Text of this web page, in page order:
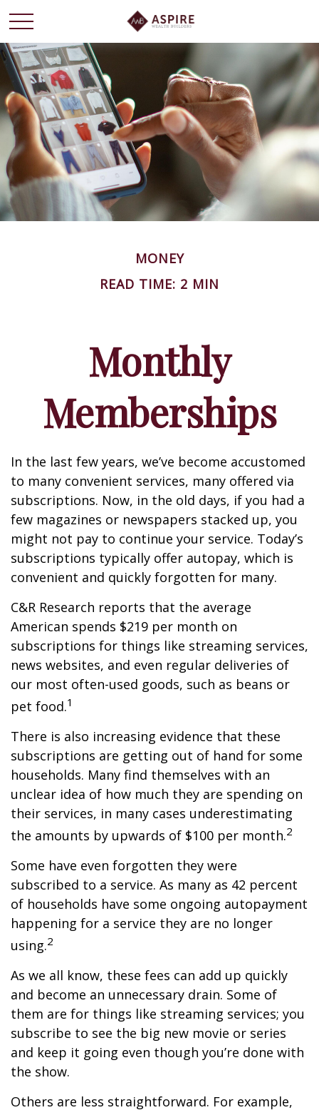
MONEY
READ TIME: 2 MIN
Monthly
Memberships
In the last few years, we’ve become accustomed
to many convenient services, many offered via
subscriptions. Now, in the old days, if you had a
few magazines or newspapers stacked up, you
might not pay to continue your service. Today’s
subscriptions typically offer autopay, which is
convenient and quickly forgotten for many.
C&R Research reports that the average
American spends $219 per month on
subscriptions for things like streaming services,
news websites, and even regular deliveries of
our most often-used goods, such as beans or
pet food.1
There is also increasing evidence that these
subscriptions are getting out of hand for some
households. Many find themselves with an
unclear idea of how much they are spending on
their services, in many cases underestimating
the amounts by upwards of $100 per month.2
Some have even forgotten they were
subscribed to a service. As many as 42 percent
of households have some ongoing autopayment
happening for a service they are no longer
using.2
As we all know, these fees can add up quickly
and become an unnecessary drain. Some of
them are for things like streaming services; you
subscribe to see the big new movie or series
and keep it going even though you’re done with
the show.
Others are less straightforward. For example,